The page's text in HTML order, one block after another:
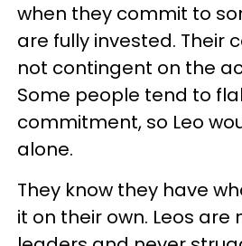
when they commit to
are fully invested. Their
not contingent on the
Some people tend to
commitment, so Leo
alone.
They know they have
it on their own. Leos